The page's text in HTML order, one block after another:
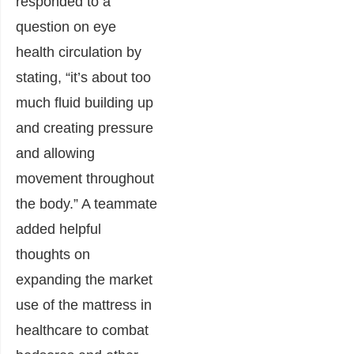
question on eye
health circulation by
stating, “it’s about too
much fluid building up
and creating pressure
and allowing
movement throughout
the body.” A teammate
added helpful
thoughts on
expanding the market
use of the mattress in
healthcare to combat